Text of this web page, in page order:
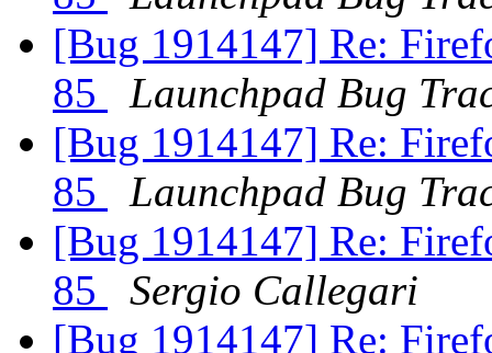
[Bug 1914147] Re:
85
Launchpad Bug
[Bug 1914147] Re:
85
Launchpad Bug
[Bug 1914147] Re:
85
Sergio Callegari
[Bug 1914147] Re: